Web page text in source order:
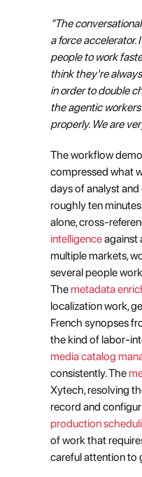
"The
a force accelerator.
people to work
think they're
in order to double
the agentic
properly. We are
The workflow
compressed what
days of analyst
roughly ten
alone, cross-
intelligence against
multiple markets,
several people
The metadata
localization work,
French synopses
the kind of labor-
media catalog
consistently. The
Xytech, resolving
record and
production
of work that
careful attention to